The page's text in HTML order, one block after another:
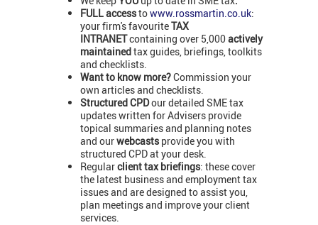
FULL accesstowww.rossmartin.co.uk:
your firm's favouriteTAX
INTRANETcontaining over 5,000 actively
maintainedtax guides, briefings, toolkits
and checklists.
Want to know more?Commission your
own articles and checklists.
Structured CPDour detailed SME tax
updates written for Advisers provide
topical summaries and planning notes
and ourwebcastsprovide you with
structured CPD at your desk.
Regularclient tax briefings: these cover
the latest business and employment tax
issues and are designed to assist you,
plan meetings and improve your client
services.